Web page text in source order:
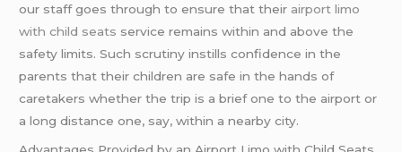
our staff goes through to ensure that their airport limo
with child seats service remains within and above the
safety limits. Such scrutiny instills confidence in the
parents that their children are safe in the hands of
caretakers whether the trip is a brief one to the airport or
a long distance one, say, within a nearby city.
Advantages Provided by an Airport Limo with Child Seats